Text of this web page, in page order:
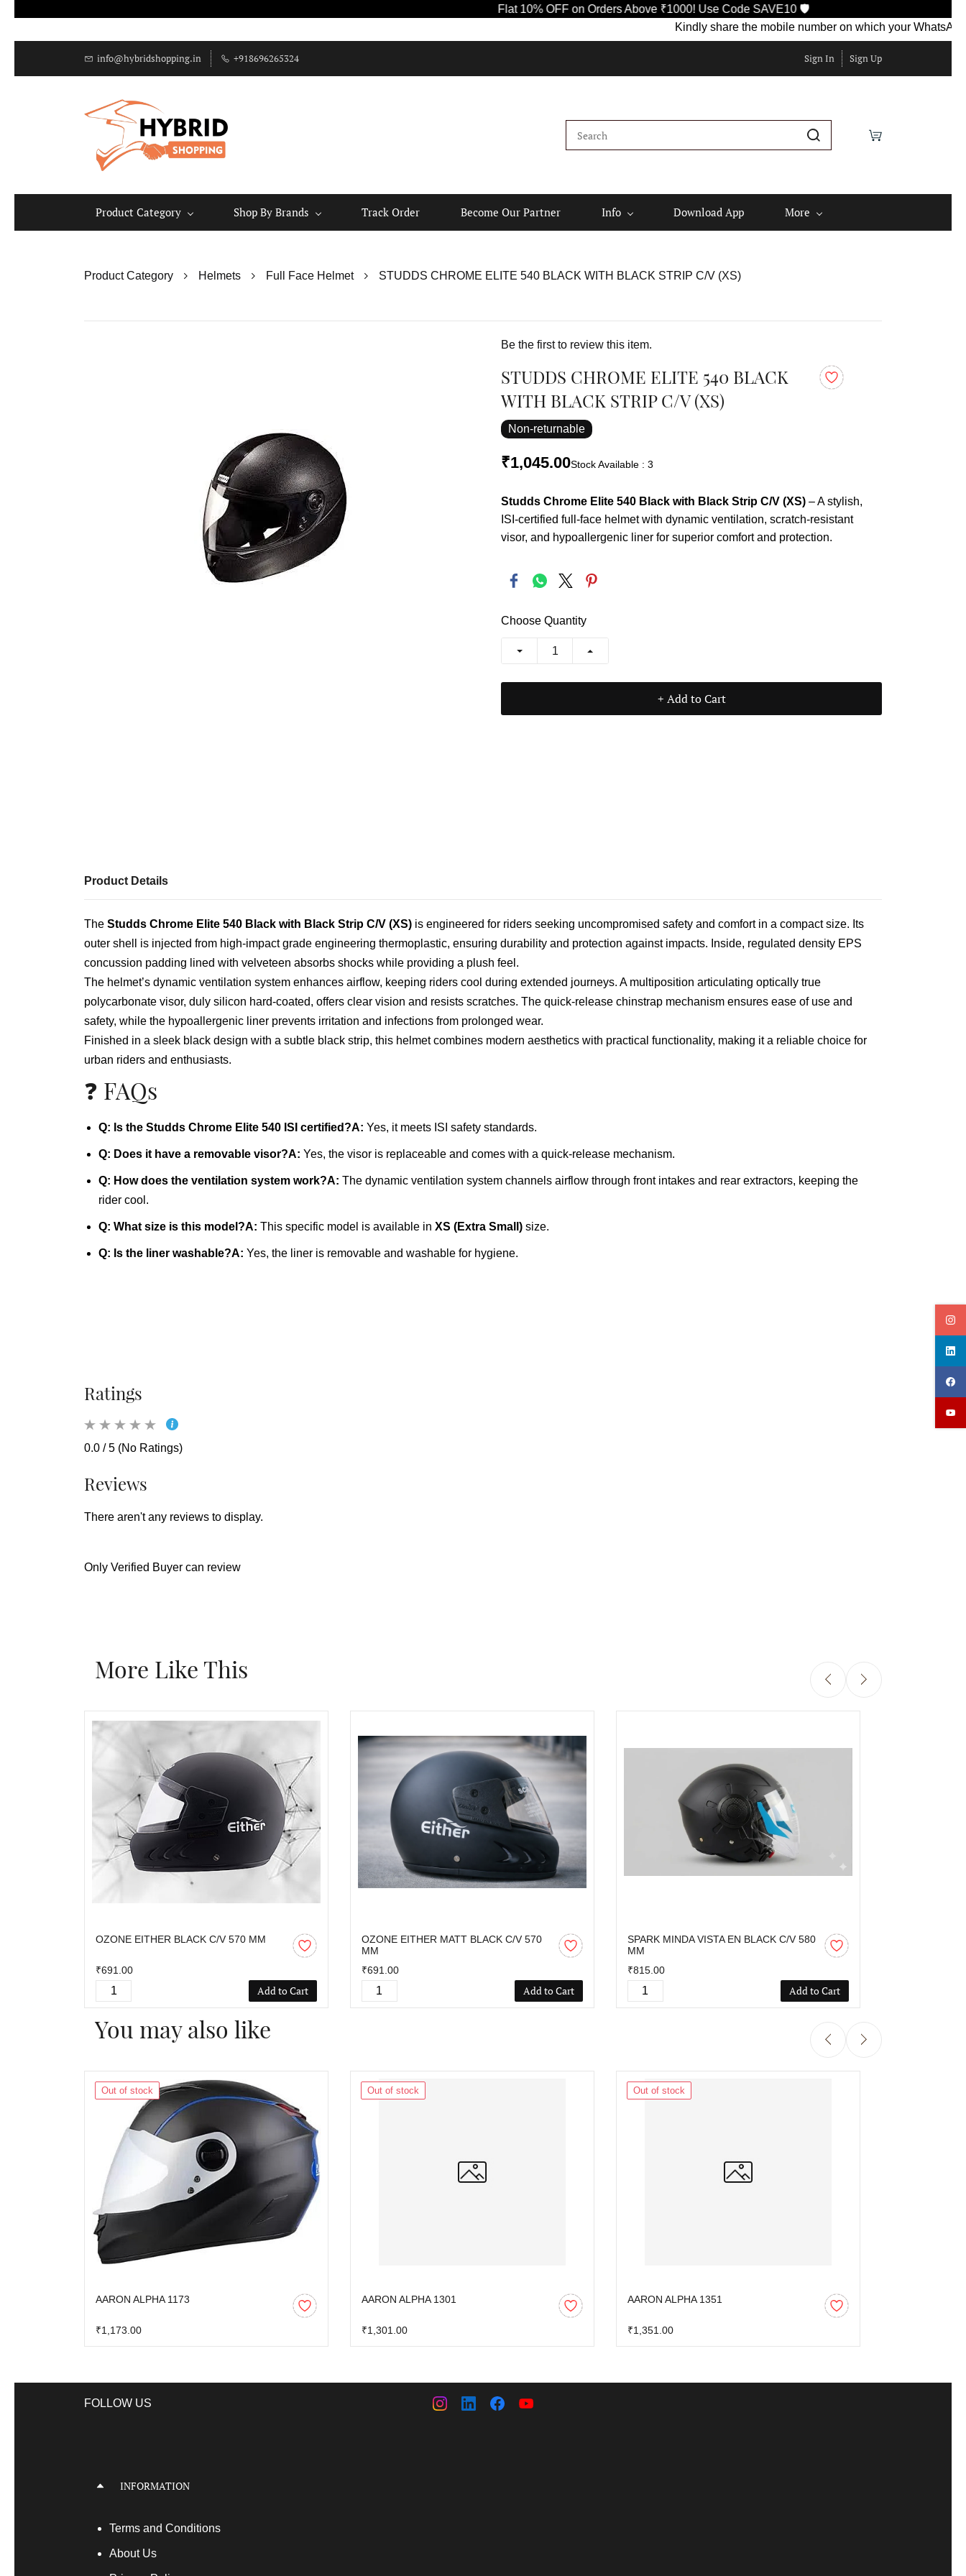
Flat 10% OFF on Orders Above ₹1000! Use Code SAVE10 🛡️
Kindly share the mobile number on which your WhatsApp is
info@hybridshopping.in +918696265324 Sign In Sign Up
Product Category Shop By Brands Track Order Become Our Partner Info Download App More
Product Category Helmets Full Face Helmet STUDDS CHROME ELITE 540 BLACK WITH BLACK STRIP C/V (XS)
Be the first to review this item.
STUDDS CHROME ELITE 540 BLACK
WITH BLACK STRIP C/V (XS)
Non-returnable
₹1,045.00Stock Available : 3
Studds Chrome Elite 540 Black with Black Strip C/V (XS) – A stylish,
ISI-certified full-face helmet with dynamic ventilation, scratch-resistant
visor, and hypoallergenic liner for superior comfort and protection.
Choose Quantity
+ Add to Cart
Product Details
The Studds Chrome Elite 540 Black with Black Strip C/V (XS) is engineered for riders seeking uncompromised safety and comfort in a compact size. Its
outer shell is injected from high-impact grade engineering thermoplastic, ensuring durability and protection against impacts. Inside, regulated density EPS
concussion padding lined with velveteen absorbs shocks while providing a plush feel.
The helmet’s dynamic ventilation system enhances airflow, keeping riders cool during extended journeys. A multiposition articulating optically true
polycarbonate visor, duly silicon hard-coated, offers clear vision and resists scratches. The quick-release chinstrap mechanism ensures ease of use and
safety, while the hypoallergenic liner prevents irritation and infections from prolonged wear.
Finished in a sleek black design with a subtle black strip, this helmet combines modern aesthetics with practical functionality, making it a reliable choice for
urban riders and enthusiasts.
❓ FAQs
Q: Is the Studds Chrome Elite 540 ISI certified?A: Yes, it meets ISI safety standards.
Q: Does it have a removable visor?A: Yes, the visor is replaceable and comes with a quick-release mechanism.
Q: How does the ventilation system work?A: The dynamic ventilation system channels airflow through front intakes and rear extractors, keeping the
rider cool.
Q: What size is this model?A: This specific model is available in XS (Extra Small) size.
Q: Is the liner washable?A: Yes, the liner is removable and washable for hygiene.
Ratings
0.0 / 5 (No Ratings)
Reviews
There aren't any reviews to display.
Only Verified Buyer can review
More Like This
OZONE EITHER BLACK C/V 570 MM
₹691.00
Add to Cart
OZONE EITHER MATT BLACK C/V 570
MM
₹691.00
Add to Cart
SPARK MINDA VISTA EN BLACK C/V 580
MM
₹815.00
Add to Cart
You may also like
Out of stock
AARON ALPHA 1173
₹1,173.00
Out of stock
AARON ALPHA 1301
₹1,301.00
Out of stock
AARON ALPHA 1351
₹1,351.00
FOLLOW US
INFORMATION
Terms and Conditions
About Us